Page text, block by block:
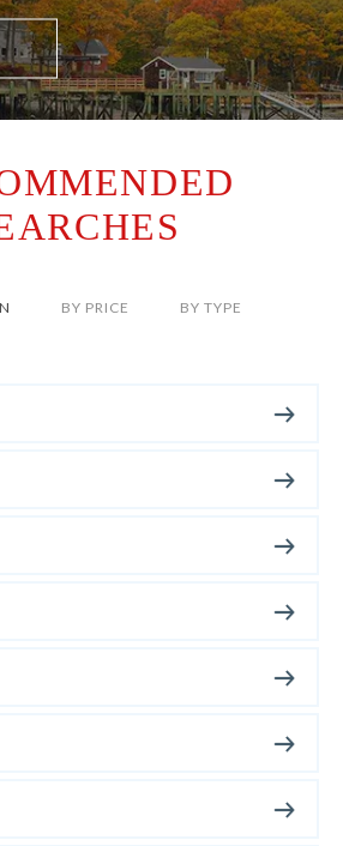
BY PRICE BY TYPE